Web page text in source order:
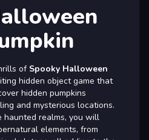
of Spooky Halloween
hidden object game that
hidden pumpkins
and mysterious locations.
haunted realms, you will
elements, from